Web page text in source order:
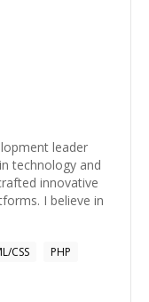
leader
technology and
innovative
I believe in
CSS
PHP